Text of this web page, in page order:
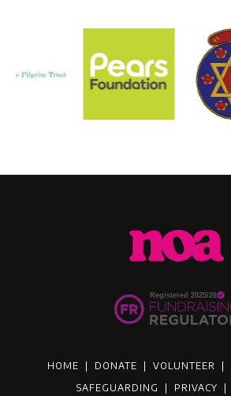
HOME DONATE VOLUNTEER
SAFEGUARDING
PRIVACY